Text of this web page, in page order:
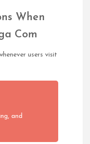
When
Com
users visit
and